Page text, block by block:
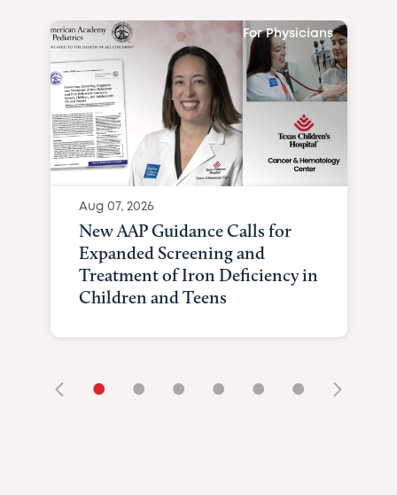
For Physicians
Aug 07, 2026
New AAP Guidance Calls for
Expanded Screening and
Treatment of Iron Deficiency in
Children and Teens
• • • • • •